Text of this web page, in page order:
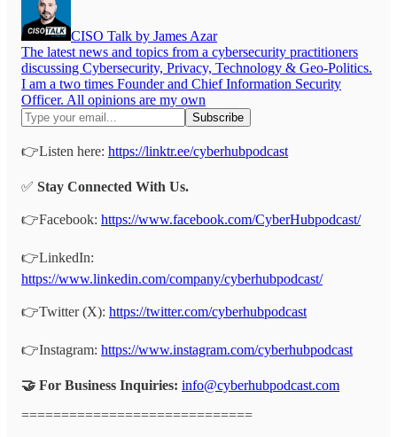
CISO Talk by James Azar
The latest news and topics from a cybersecurity practitioners
discussing Cybersecurity, Privacy, Technology & Geo-Politics.
I am a two times Founder and Chief Information Security
Officer. All opinions are my own
👉Listen here: https://linktr.ee/cyberhubpodcast
✅ Stay Connected With Us.
👉Facebook: https://www.facebook.com/CyberHubpodcast/
👉LinkedIn:
https://www.linkedin.com/company/cyberhubpodcast/
👉Twitter (X): https://twitter.com/cyberhubpodcast
👉Instagram: https://www.instagram.com/cyberhubpodcast
🤝 For Business Inquiries: info@cyberhubpodcast.com
=============================